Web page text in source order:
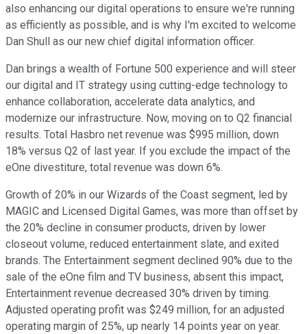
also enhancing our digital operations to ensure we're running
as efficiently as possible, and is why I'm excited to welcome
Dan Shull as our new chief digital information officer.
Dan brings a wealth of Fortune 500 experience and will steer
our digital and IT strategy using cutting-edge technology to
enhance collaboration, accelerate data analytics, and
modernize our infrastructure. Now, moving on to Q2 financial
results. Total Hasbro net revenue was $995 million, down
18% versus Q2 of last year. If you exclude the impact of the
eOne divestiture, total revenue was down 6%.
Growth of 20% in our Wizards of the Coast segment, led by
MAGIC and Licensed Digital Games, was more than offset by
the 20% decline in consumer products, driven by lower
closeout volume, reduced entertainment slate, and exited
brands. The Entertainment segment declined 90% due to the
sale of the eOne film and TV business, absent this impact,
Entertainment revenue decreased 30% driven by timing.
Adjusted operating profit was $249 million, for an adjusted
operating margin of 25%, up nearly 14 points year on year.